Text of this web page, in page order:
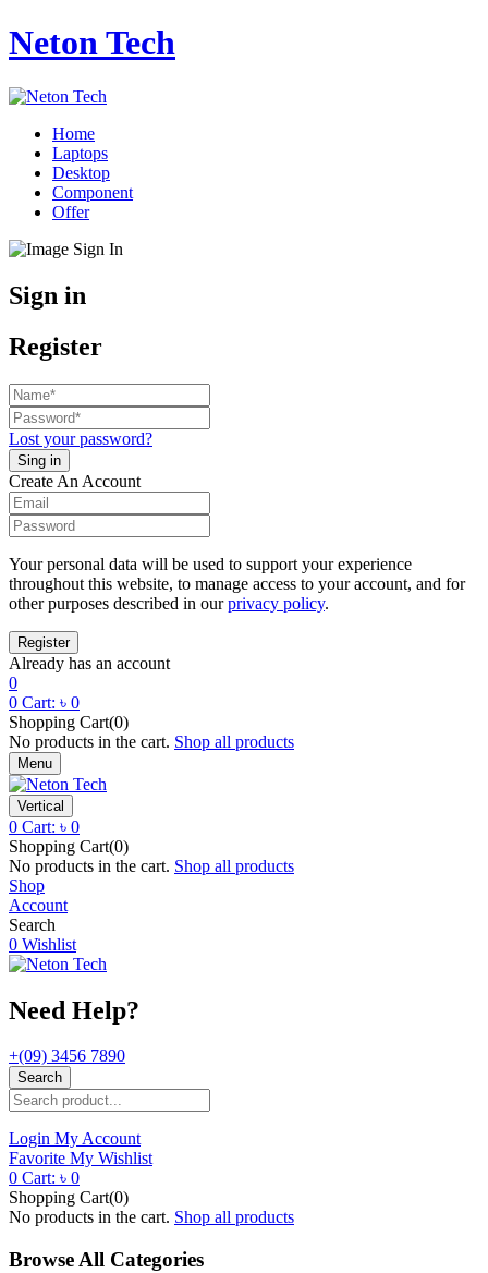
Neton Tech
Home
Laptops
Desktop
Component
Offer
Sign in
Register
Lost your password?
Create An Account
Your personal data will be used to support your experience
throughout this website, to manage access to your account, and for
other purposes described in ourprivacy policy.
Already has an account
0
0 Cart: ৳ 0
Shopping Cart(0)
No products in the cart. Shop all products
Menu
Vertical
0 Cart: ৳ 0
Shopping Cart(0)
No products in the cart. Shop all products
Shop
Account
Search
0 Wishlist
Need Help?
+(09) 3456 7890
Search
Login My Account
Favorite My Wishlist
0 Cart: ৳ 0
Shopping Cart(0)
No products in the cart. Shop all products
Browse All Categories